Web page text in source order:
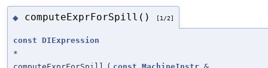
◆ computeExprForSpill() [1/2]
const
DIExpression
*